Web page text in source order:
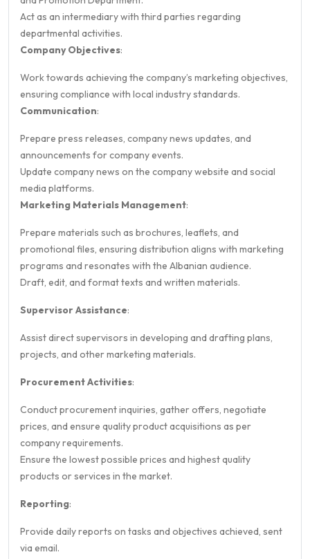
Act as an intermediary with third parties regarding
departmental activities.
Company Objectives:
Work towards achieving the company’s marketing objectives,
ensuring compliance with local industry standards.
Communication:
Prepare press releases, company news updates, and
announcements for company events.
Update company news on the company website and social
media platforms.
Marketing Materials Management:
Prepare materials such as brochures, leaflets, and
promotional files, ensuring distribution aligns with marketing
programs and resonates with the Albanian audience.
Draft, edit, and format texts and written materials.
Supervisor Assistance:
Assist direct supervisors in developing and drafting plans,
projects, and other marketing materials.
Procurement Activities:
Conduct procurement inquiries, gather offers, negotiate
prices, and ensure quality product acquisitions as per
company requirements.
Ensure the lowest possible prices and highest quality
products or services in the market.
Reporting:
Provide daily reports on tasks and objectives achieved, sent
via email.